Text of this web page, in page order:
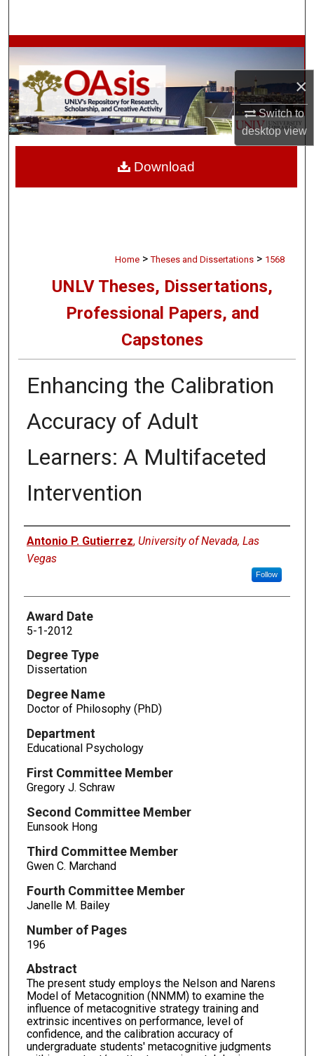
×
Switch to
desktopview
Browse Collections
My Account
About
Home > Theses and Dissertations > 1568
UNLV Theses, Dissertations,
Professional Papers, and
Capstones
Enhancing the Calibration
Accuracy of Adult
Learners: A Multifaceted
Intervention
Author
Antonio P. Gutierrez, University of Nevada, Las
Vegas
Follow
Award Date
5-1-2012
Degree Type
Dissertation
Degree Name
Doctor of Philosophy (PhD)
Department
Educational Psychology
First Committee Member
Gregory J. Schraw
Second Committee Member
Eunsook Hong
Third Committee Member
Gwen C. Marchand
Fourth Committee Member
Janelle M. Bailey
Number of Pages
196
Abstract
The present study employs the Nelson and Narens
Model of Metacognition (NNMM) to examine the
influence of metacognitive strategy training and
extrinsic incentives on performance, level of
confidence, and the calibration accuracy of
undergraduate students' metacognitive judgments
Download